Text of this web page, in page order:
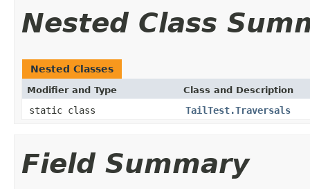
Nested Class
Nested Classes
Modifier and Type Class and Description
static class TailTest.Traversals
Field Summary